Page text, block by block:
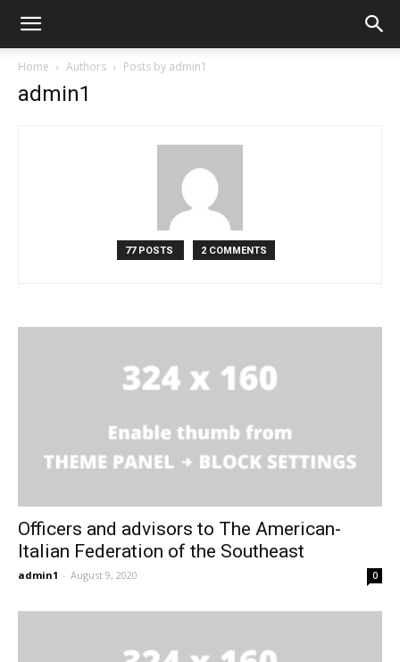
Home Authors Posts by admin1
admin1
77 POSTS 2 COMMENTS
Officers and advisors to The American-
Italian Federation of the Southeast
admin1 - August 9, 2020 0